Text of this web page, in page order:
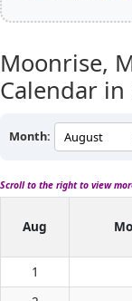
Moonrise,
Calendar in
Month:
Scroll to the right to view
Aug
1